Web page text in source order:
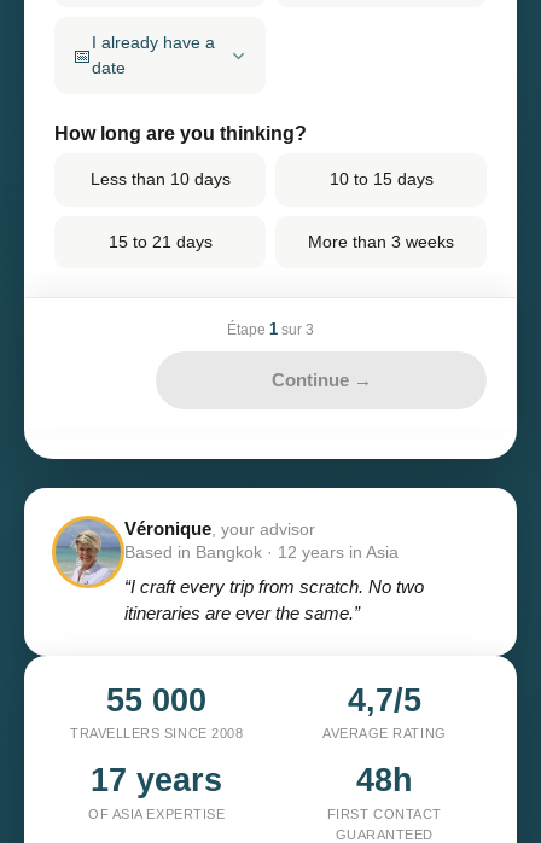
📅
I already have a
date
How long are you thinking?
Less than 10 days 10 to 15 days
15 to 21 days More than 3 weeks
Étape 1 sur 3
Continue →
Véronique, your advisor
Based in Bangkok · 12 years in Asia
“I craft every trip from scratch. No two
itineraries are ever the same.”
55 000
TRAVELLERS SINCE 2008
4,7/5
AVERAGE RATING
17 years
OF ASIA EXPERTISE
48h
FIRST CONTACT
GUARANTEED